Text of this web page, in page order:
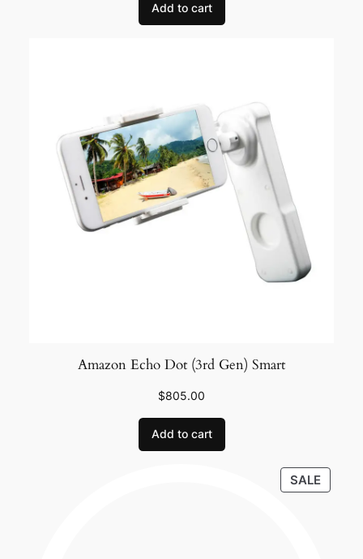
Add to cart
Amazon Echo Dot (3rd Gen) Smart
$805.00
Add to cart
SALE